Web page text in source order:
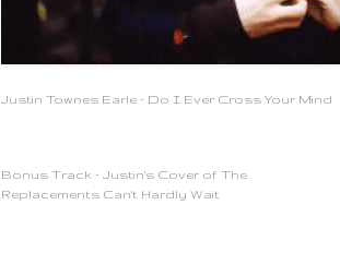
Justin Townes Earle - Do I Ever Cross Your Mind
Bonus Track - Justin's Cover of The
Replacements Can't Hardly Wait